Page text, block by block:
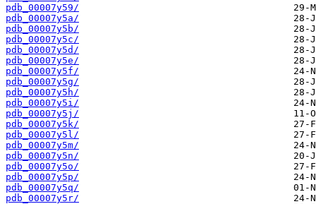
pdb_00007y59/
pdb_00007y5a/
pdb_00007y5b/
pdb_00007y5c/
pdb_00007y5d/
pdb_00007y5e/
pdb_00007y5f/
pdb_00007y5g/
pdb_00007y5h/
pdb_00007y5i/
pdb_00007y5j/
pdb_00007y5k/
pdb_00007y5l/
pdb_00007y5m/
pdb_00007y5n/
pdb_00007y5o/
pdb_00007y5p/
pdb_00007y5q/
pdb_00007y5r/